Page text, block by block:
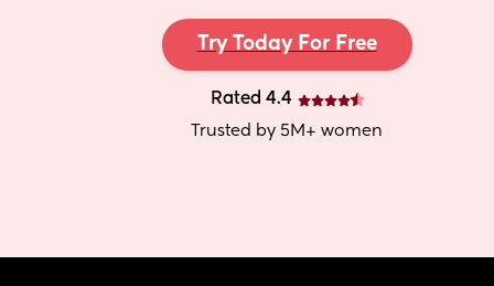
Try Today For Free
Rated 4.4
Trusted by 5M+ women